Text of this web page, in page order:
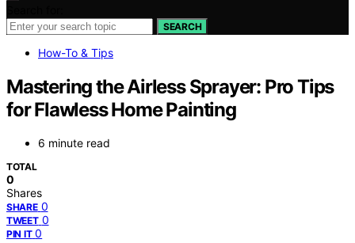
SEARCH
How-To & Tips
Mastering the Airless Sprayer: Pro Tips
for Flawless Home Painting
6 minute read
TOTAL
0
Shares
SHARE 0
TWEET 0
PIN IT 0